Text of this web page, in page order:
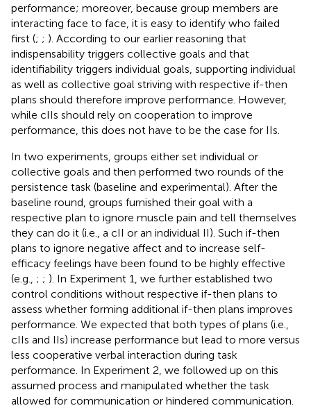
performance; moreover, because group members are
interacting face to face, it is easy to identify who failed
first (; ; ). According to our earlier reasoning that
indispensability triggers collective goals and that
identifiability triggers individual goals, supporting individual
as well as collective goal striving with respective if-then
plans should therefore improve performance. However,
while cIIs should rely on cooperation to improve
performance, this does not have to be the case for IIs.
In two experiments, groups either set individual or
collective goals and then performed two rounds of the
persistence task (baseline and experimental). After the
baseline round, groups furnished their goal with a
respective plan to ignore muscle pain and tell themselves
they can do it (i.e., a cII or an individual II). Such if-then
plans to ignore negative affect and to increase self-
efficacy feelings have been found to be highly effective
(e.g., ; ; ). In Experiment 1, we further established two
control conditions without respective if-then plans to
assess whether forming additional if-then plans improves
performance. We expected that both types of plans (i.e.,
cIIs and IIs) increase performance but lead to more versus
less cooperative verbal interaction during task
performance. In Experiment 2, we followed up on this
assumed process and manipulated whether the task
allowed for communication or hindered communication.